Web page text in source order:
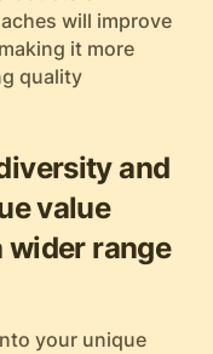
will improve
it more
quality
and
value
range
your unique